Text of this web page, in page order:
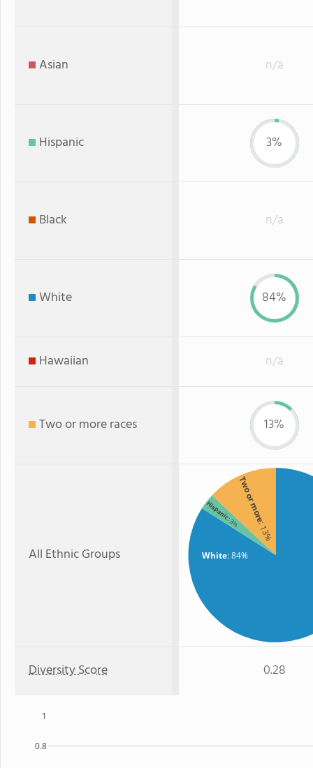
Asian n/a
Hispanic 3%
Black n/a
White 84%
Hawaiian n/a
Two or more races 13%
All Ethnic Groups White: 84%
Two or more
: 13%
Hispanic
: 3%
Diversity Score 0.28
0.8
1